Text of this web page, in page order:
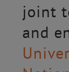
joint
and